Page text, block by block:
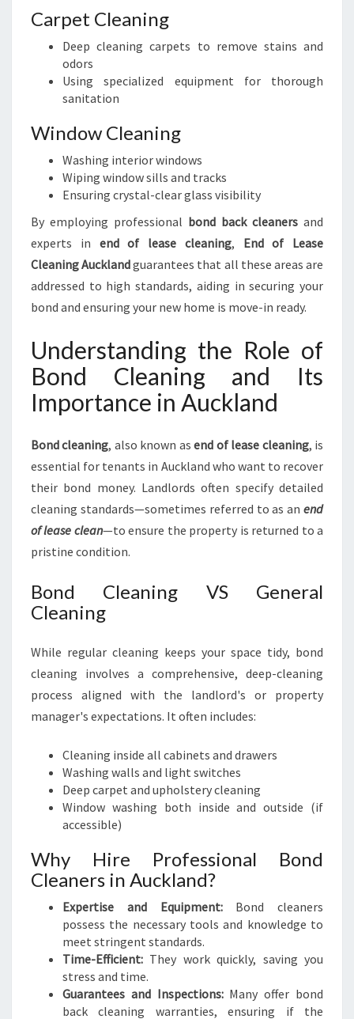
Carpet Cleaning
Deep cleaning carpets to remove stains and
odors
Using specialized equipment for thorough
sanitation
Window Cleaning
Washing interior windows
Wiping window sills and tracks
Ensuring crystal-clear glass visibility
By employing professional bond back cleaners and
experts in end of lease cleaning, End of Lease
Cleaning Aucklandguarantees that all these areas are
addressed to high standards, aiding in securing your
bond and ensuring your new home is move-in ready.
Understanding the Role of
Bond Cleaning and Its
Importance in Auckland
Bond cleaning, also known asend of lease cleaning, is
essential for tenants in Auckland who want to recover
their bond money. Landlords often specify detailed
cleaning standards—sometimes referred to as an end
of lease clean—to ensure the property is returned to a
pristine condition.
Bond Cleaning VS General
Cleaning
While regular cleaning keeps your space tidy, bond
cleaning involves a comprehensive, deep-cleaning
process aligned with the landlord's or property
manager's expectations. It often includes:
Cleaning inside all cabinets and drawers
Washing walls and light switches
Deep carpet and upholstery cleaning
Window washing both inside and outside (if
accessible)
Why Hire Professional Bond
Cleaners in Auckland?
Expertise and Equipment:Bond cleaners
possess the necessary tools and knowledge to
meet stringent standards.
Time-Efficient: They work quickly, saving you
stress and time.
Guarantees and Inspections:Many offer bond
back cleaning warranties, ensuring if the